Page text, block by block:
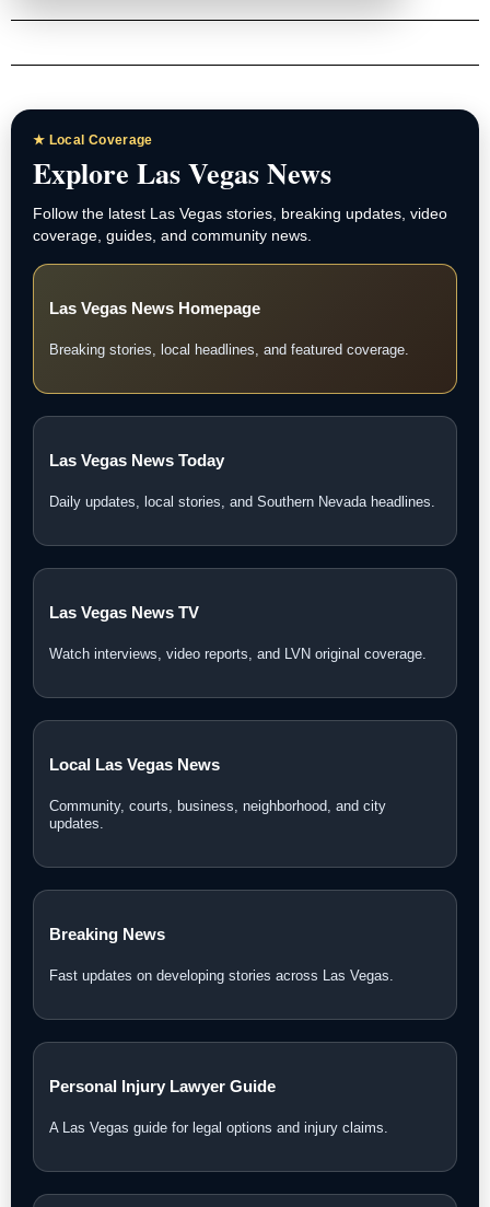
★ Local Coverage
Explore Las Vegas News
Follow the latest Las Vegas stories, breaking updates, video
coverage, guides, and community news.
Las Vegas News Homepage
Breaking stories, local headlines, and featured coverage.
Las Vegas News Today
Daily updates, local stories, and Southern Nevada headlines.
Las Vegas News TV
Watch interviews, video reports, and LVN original coverage.
Local Las Vegas News
Community, courts, business, neighborhood, and city
updates.
Breaking News
Fast updates on developing stories across Las Vegas.
Personal Injury Lawyer Guide
A Las Vegas guide for legal options and injury claims.